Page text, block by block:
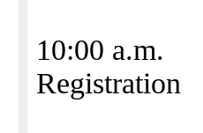
10:00 a.m.
Registration